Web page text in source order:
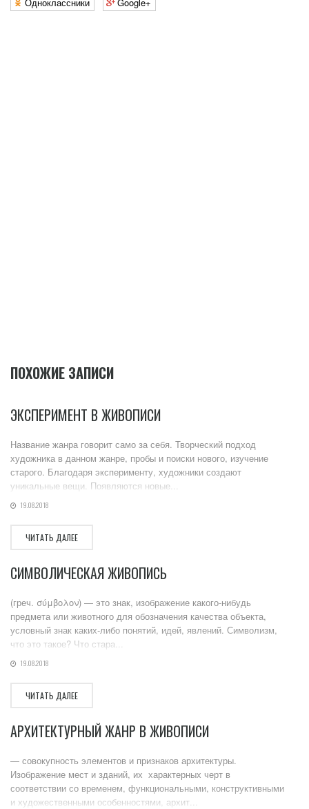
ПОХОЖИЕ ЗАПИСИ
ЭКСПЕРИМЕНТ В ЖИВОПИСИ
Название жанра говорит само за себя. Творческий подход
художника в данном жанре, пробы и поиски нового, изучение
старого. Благодаря эксперименту, художники создают
уникальные вещи. Появляются новые...
19.08.2018
ЧИТАТЬ ДАЛЕЕ
СИМВОЛИЧЕСКАЯ ЖИВОПИСЬ
(греч. σύμβολον) — это знак, изображение какого-нибудь
предмета или животного для обозначения качества объекта,
условный знак каких-либо понятий, идей, явлений. Символизм,
что это такое? Что стара...
19.08.2018
ЧИТАТЬ ДАЛЕЕ
АРХИТЕКТУРНЫЙ ЖАНР В ЖИВОПИСИ
— совокупность элементов и признаков архитектуры.
Изображение мест и зданий, их характерных черт в
соответствии со временем, функциональными, конструктивными
и художественными особенностями, архит...